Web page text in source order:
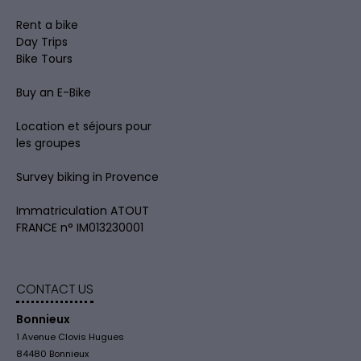
Rent a bike
Day Trips
Bike Tours
Buy an E-Bike
Location et séjours pour
les groupes
Survey biking in Provence
Immatriculation ATOUT
FRANCE n° IM013230001
CONTACT US
Bonnieux
1 Avenue Clovis Hugues
84480 Bonnieux